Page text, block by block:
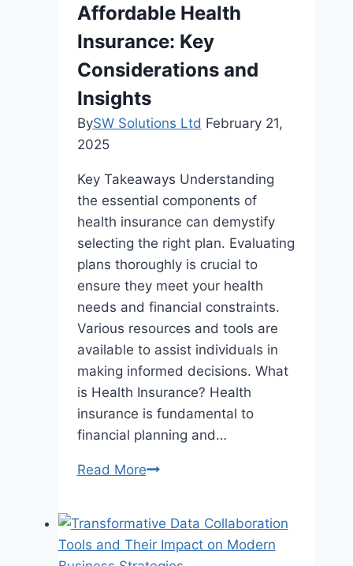
Affordable Health
Insurance: Key
Considerations and
Insights
BySW Solutions Ltd February 21,
2025
Key Takeaways Understanding
the essential components of
health insurance can demystify
selecting the right plan. Evaluating
plans thoroughly is crucial to
ensure they meet your health
needs and financial constraints.
Various resources and tools are
available to assist individuals in
making informed decisions. What
is Health Insurance? Health
insurance is fundamental to
financial planning and…
Read MoreThe
Affordable
Health